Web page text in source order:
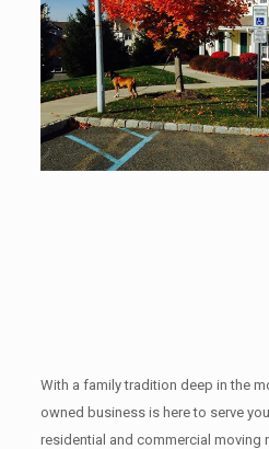
With a family tradition deep in the
owned business is here to serve
residential and commercial moving